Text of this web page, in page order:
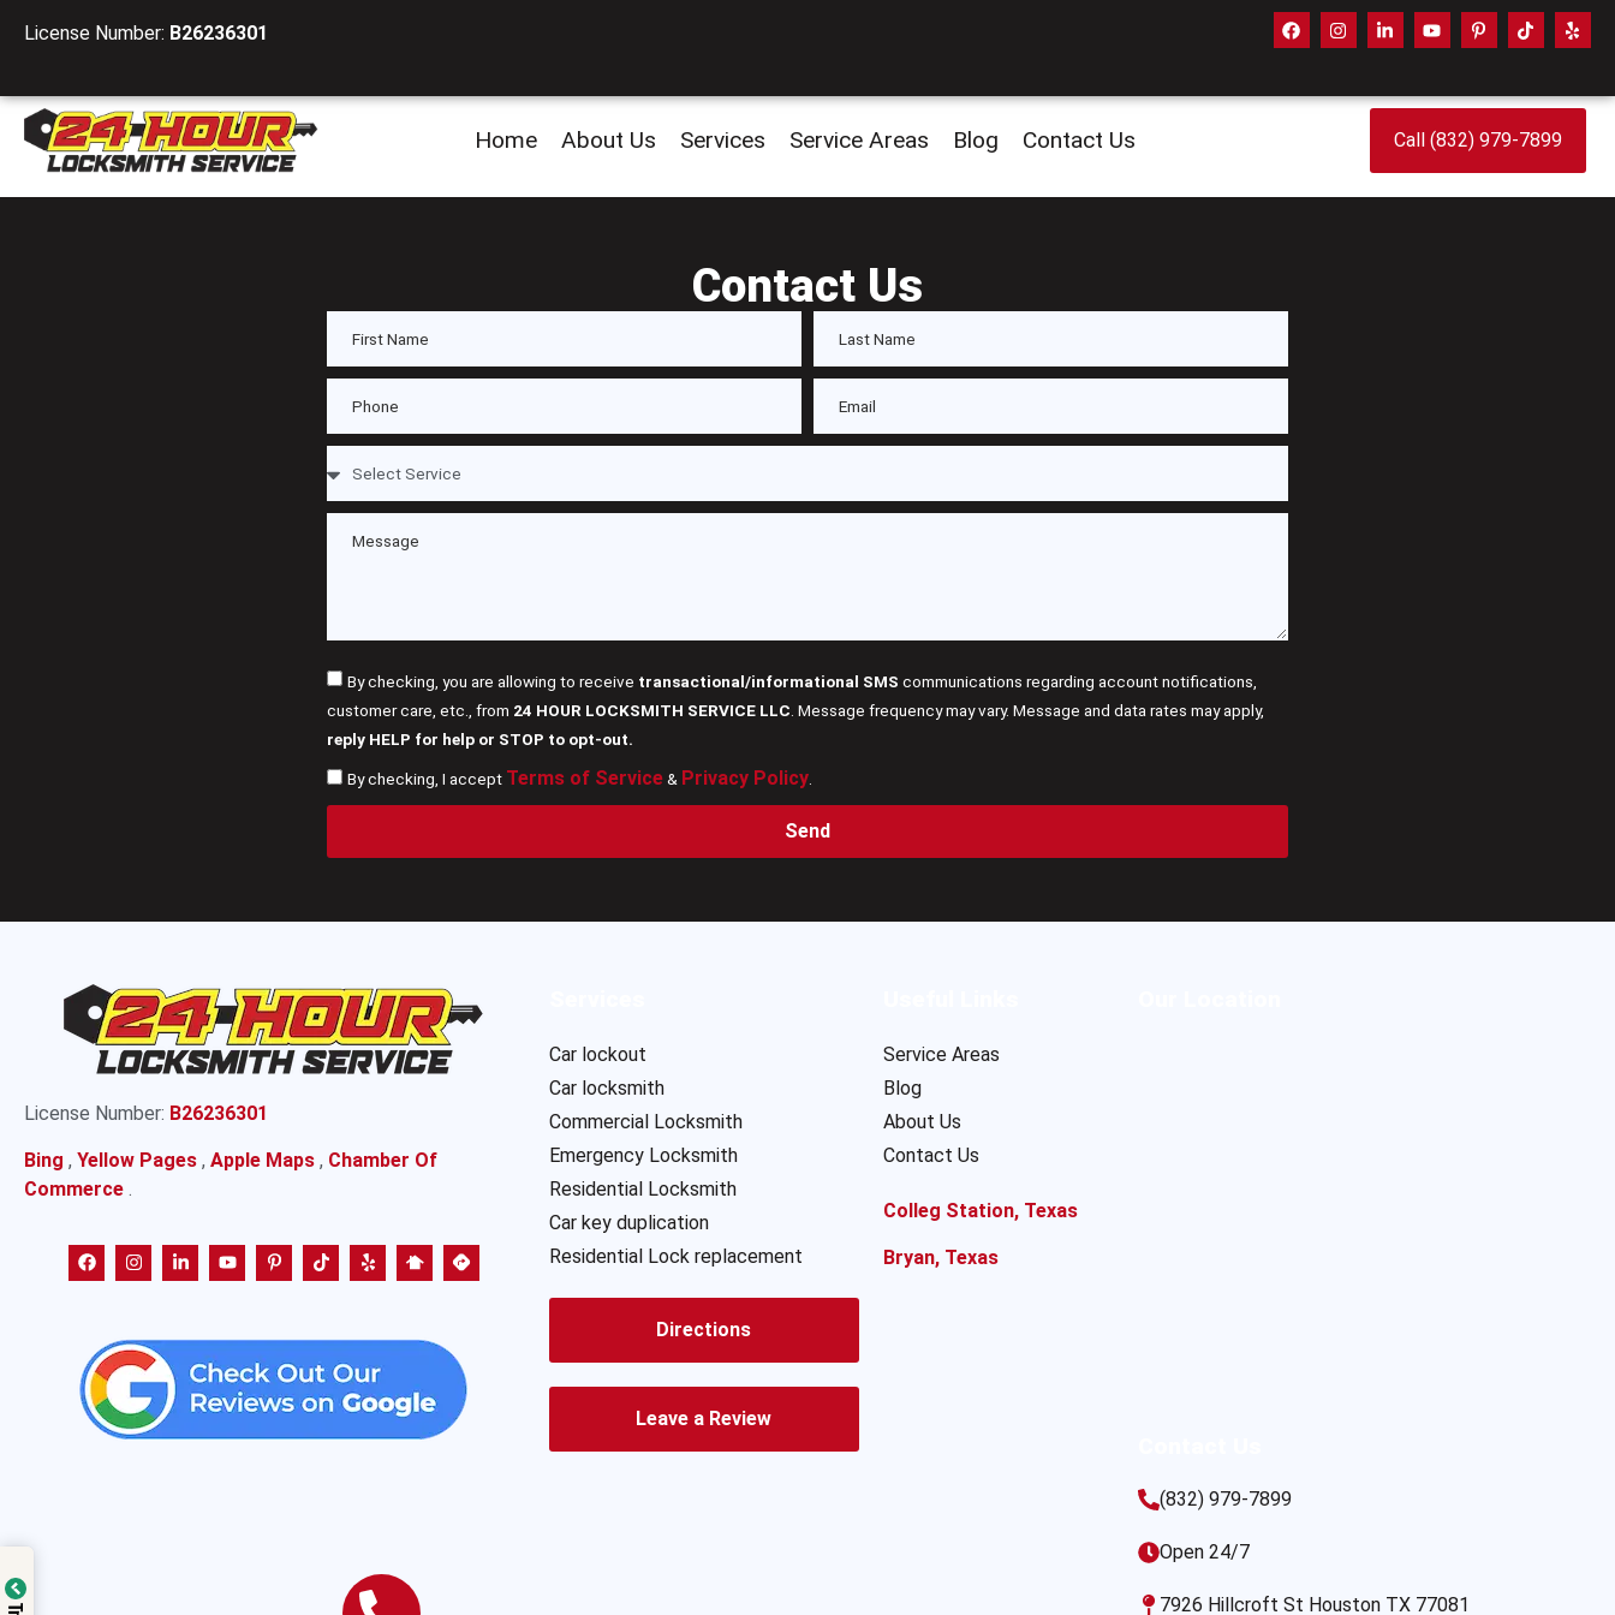
License Number: B26236301
Home About Us Services Service Areas Blog Contact Us Call (832) 979-7899
Contact Us
By checking, you are allowing to receive transactional/informational SMS communications regarding account notifications,
customer care, etc., from 24 HOUR LOCKSMITH SERVICE LLC . Message frequency may vary. Message and data rates may apply,
reply HELP for help or STOP to opt-out.
By checking, I accept Terms of Service& Privacy Policy.
Send
License Number: B26236301
Bing , Yellow Pages , Apple Maps , Chamber Of
Commerce .
Car lockout
Car locksmith
Commercial Locksmith
Emergency Locksmith
Residential Locksmith
Car key duplication
Residential Lock replacement
Directions
Leave a Review
Service Areas
Blog
About Us
Contact Us
Colleg Station, Texas
Bryan, Texas
(832) 979-7899
Open 24/7
7926 Hillcroft St Houston TX 77081